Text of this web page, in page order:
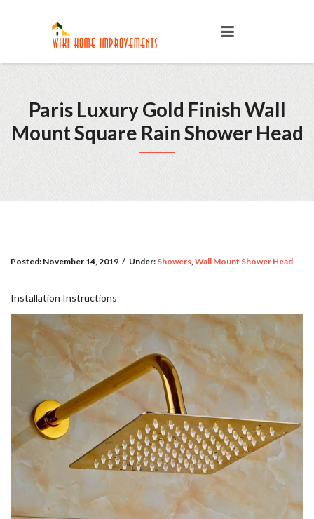
Paris Luxury Gold Finish Wall
Mount Square Rain Shower Head
Posted: November 14, 2019 / Under: Showers,Wall Mount Shower Head
Installation Instructions